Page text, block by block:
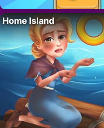
Home Island